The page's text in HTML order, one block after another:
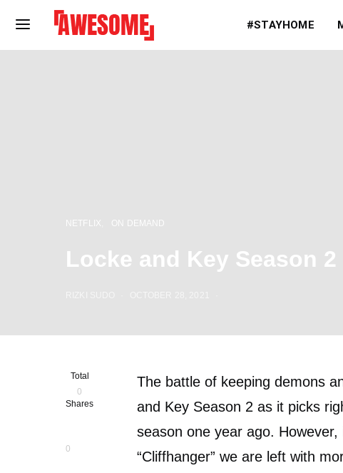
#STAYHOME
NETFLIX ON DEMAND
Locke and Key Season
Total
0
Shares
0
The battle of keeping demons
and Key Season 2 as it picks
season one year ago.
“Cliffhanger” we are left with